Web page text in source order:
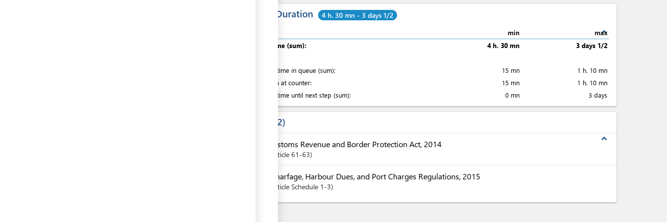
Total Duration 4 h. 30 mn - 3 days 1/2
expand_less
min
max
Total time (sum):
4 h. 30 mn
3 days 1/2
Waiting time in queue (sum):
15 mn
1 h. 10 mn
Attention at counter:
15 mn
1 h. 10 mn
Waiting time until next step (sum):
0 mn 3 days
2
expand_less
Customs Revenue and Border Protection Act, 2014
Article 61-63
Wharfage, Harbour Dues, and Port Charges Regulations, 2015
Article Schedule 1-3